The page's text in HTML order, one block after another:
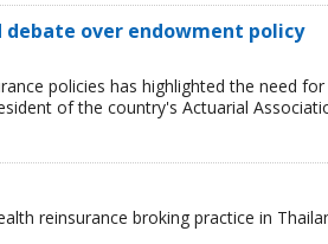
over endowment policy
policies has highlighted the need for
of the country's Actuarial
reinsurance broking practice in